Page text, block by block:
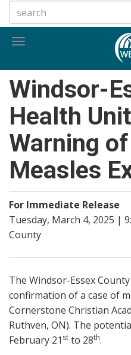
to
main
Toggle
Windsor-
Health
Warning
Measles
For Immediate Release
Tuesday, March 4, 2025 |
County
The Windsor-Essex
confirmation of a case of
Cornerstone Christian
Ruthven, ON). The
February 21 st to 28th.